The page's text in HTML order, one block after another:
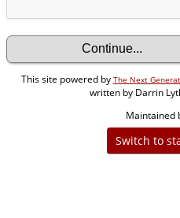
This site powered by The Next
written by Darrin
Maintained
Switch to